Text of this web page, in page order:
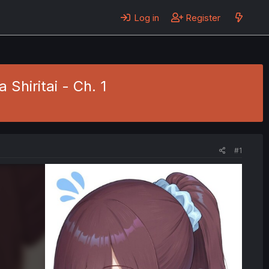
Log in Register
Shiritai - Ch. 1
#1